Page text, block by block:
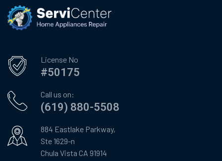
License No
#50175
Call us on:
(619) 880-5508
884 Eastlake Parkway,
Ste 1629-n
Chula Vista CA 91914